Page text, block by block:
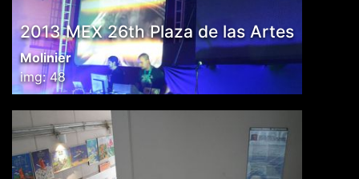
2013 MEX 26th Plaza de las Artes
Molinier
img: 48